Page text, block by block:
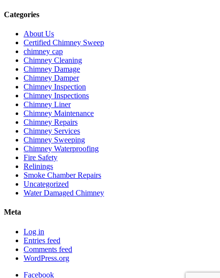
Categories
About Us
Certified Chimney Sweep
chimney cap
Chimney Cleaning
Chimney Damage
Chimney Damper
Chimney Inspection
Chimney Inspections
Chimney Liner
Chimney Maintenance
Chimney Repairs
Chimney Services
Chimney Sweeping
Chimney Waterproofing
Fire Safety
Relinings
Smoke Chamber Repairs
Uncategorized
Water Damaged Chimney
Meta
Log in
Entries feed
Comments feed
WordPress.org
Facebook